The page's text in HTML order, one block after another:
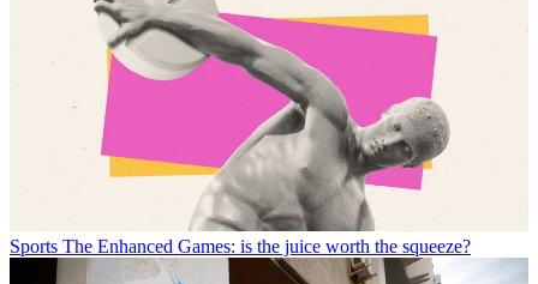
Sports The Enhanced Games: is the juice worth the squeeze?